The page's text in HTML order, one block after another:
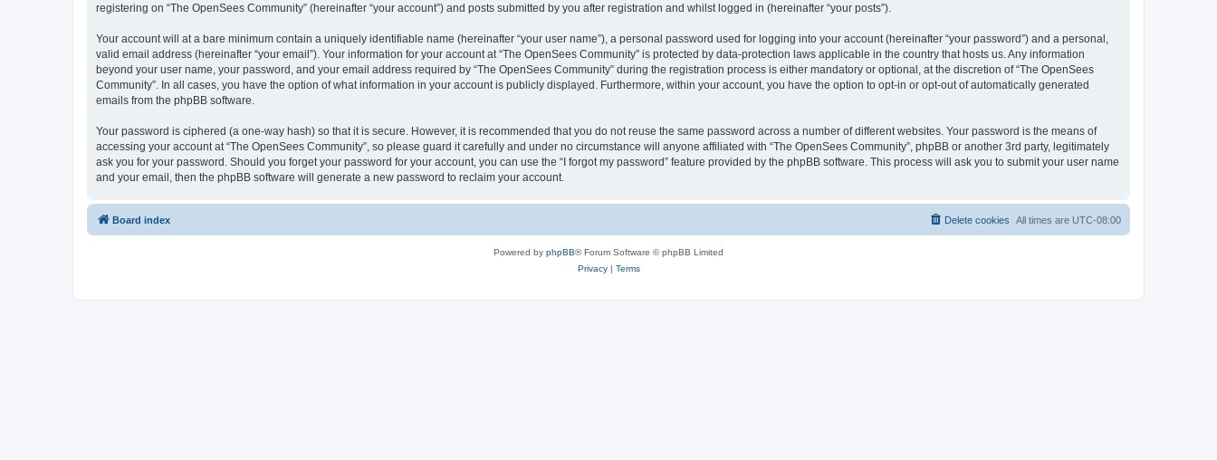
registering on “The OpenSees Community” (hereinafter “your account”) and posts submitted by you after registration and whilst logged in (hereinafter “your posts”).
Your account will at a bare minimum contain a uniquely identifiable name (hereinafter “your user name”), a personal password used for logging into your account (hereinafter “your password”) and a personal,
valid email address (hereinafter “your email”). Your information for your account at “The OpenSees Community” is protected by data-protection laws applicable in the country that hosts us. Any information
beyond your user name, your password, and your email address required by “The OpenSees Community” during the registration process is either mandatory or optional, at the discretion of “The OpenSees
Community”. In all cases, you have the option of what information in your account is publicly displayed. Furthermore, within your account, you have the option to opt-in or opt-out of automatically generated
emails from the phpBB software.
Your password is ciphered (a one-way hash) so that it is secure. However, it is recommended that you do not reuse the same password across a number of different websites. Your password is the means of
accessing your account at “The OpenSees Community”, so please guard it carefully and under no circumstance will anyone affiliated with “The OpenSees Community”, phpBB or another 3rd party, legitimately
ask you for your password. Should you forget your password for your account, you can use the “I forgot my password” feature provided by the phpBB software. This process will ask you to submit your user name
and your email, then the phpBB software will generate a new password to reclaim your account.
Board index All times are UTC-08:00
Delete cookies
Powered by phpBB® Forum Software © phpBB Limited
Privacy| Terms